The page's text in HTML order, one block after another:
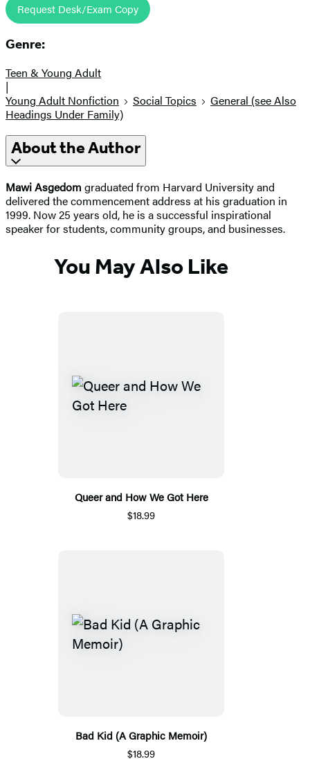
Request Desk/Exam Copy
Genre:
Teen & Young Adult
|
Young Adult Nonfiction
Social Topics
General (see Also
Headings Under Family)
About the Author
Mawi Asgedom graduated from Harvard University and
delivered the commencement address at his graduation in
1999. Now 25 years old, he is a successful inspirational
speaker for students, community groups, and businesses.
You May Also Like
Queer and How We Got Here
$18.99
Bad Kid (A Graphic Memoir)
$18.99